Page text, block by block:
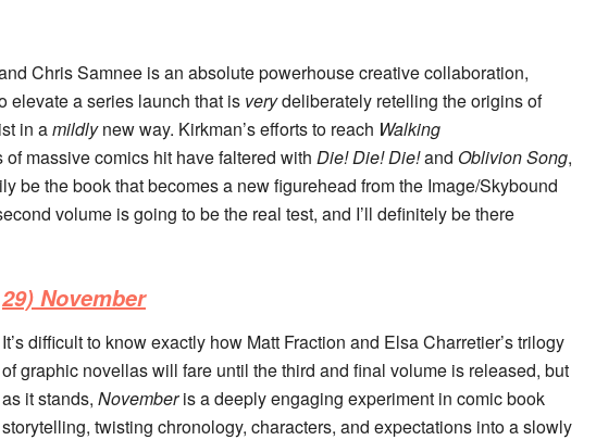
Chris Samnee is an absolute powerhouse creative collaboration,
elevate a series launch that is verydeliberately retelling the origins of
in amildlynew way. Kirkman’s efforts to reach Walking
of massive comics hit have faltered with Die! Die! Die!and Oblivion Song,
be the book that becomes a new figurehead from the Image/Skybound
volume is going to be the real test, and I’ll definitely be there
29) November
It’s difficult to know exactly how Matt Fraction and Elsa Charretier’s trilogy
of graphic novellas will fare until the third and final volume is released, but
as it stands, Novemberis a deeply engaging experiment in comic book
storytelling, twisting chronology, characters, and expectations into a slowly